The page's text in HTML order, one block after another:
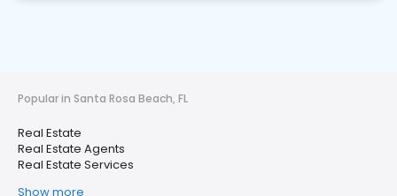
Popular in Santa Rosa Beach, FL
Real Estate
Real Estate Agents
Real Estate Services
Show more